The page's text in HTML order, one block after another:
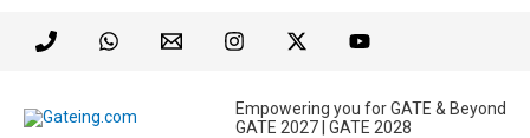
Empowering you for GATE & Beyond
GATE 2027 | GATE 2028